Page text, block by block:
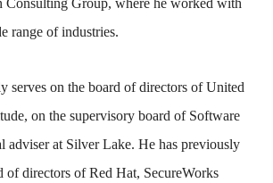
Consulting Group, where he worked with
range of industries.
serves on the board of directors of United
on the supervisory board of Software
adviser at Silver Lake. He has previously
of directors of Red Hat, SecureWorks